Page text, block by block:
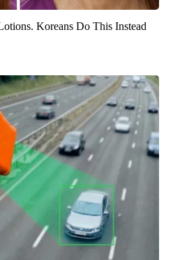
Koreans Do This Instead